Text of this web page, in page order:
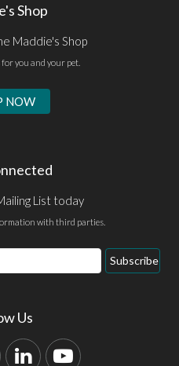
Shop
Maddie's Shop
you and your pet.
NOW
List today
with third parties.
Subscribe
Us
LinkedInYouTube